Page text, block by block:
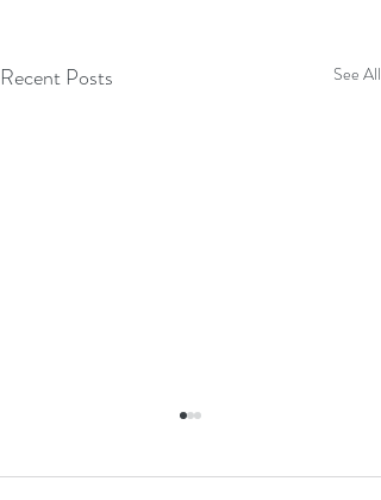
Recent Posts See All